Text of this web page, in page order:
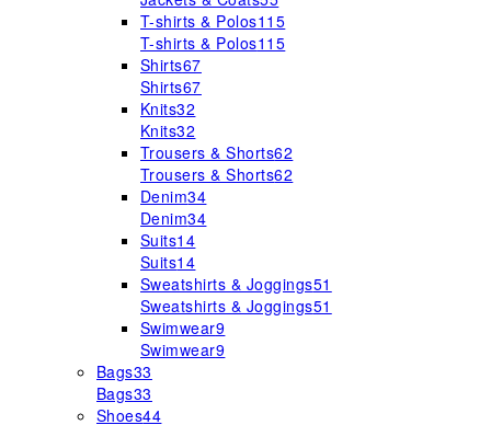
T-shirts & Polos115
T-shirts & Polos115
Shirts67
Shirts67
Knits32
Knits32
Trousers & Shorts62
Trousers & Shorts62
Denim34
Denim34
Suits14
Suits14
Sweatshirts & Joggings51
Sweatshirts & Joggings51
Swimwear9
Swimwear9
Bags33
Bags33
Shoes44